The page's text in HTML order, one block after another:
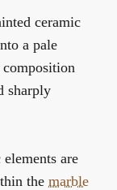
ceramic
a pale
sharply
are
the marble